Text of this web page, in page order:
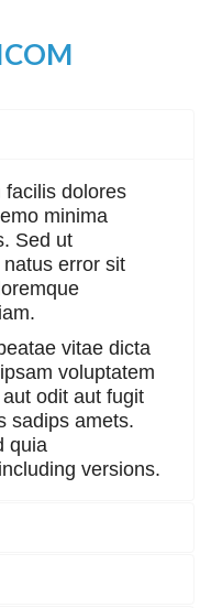
facilis dolores
minima
Sed ut
error sit
vitae dicta
voluptatem
odit aut fugit
sadips amets.
quia
versions.